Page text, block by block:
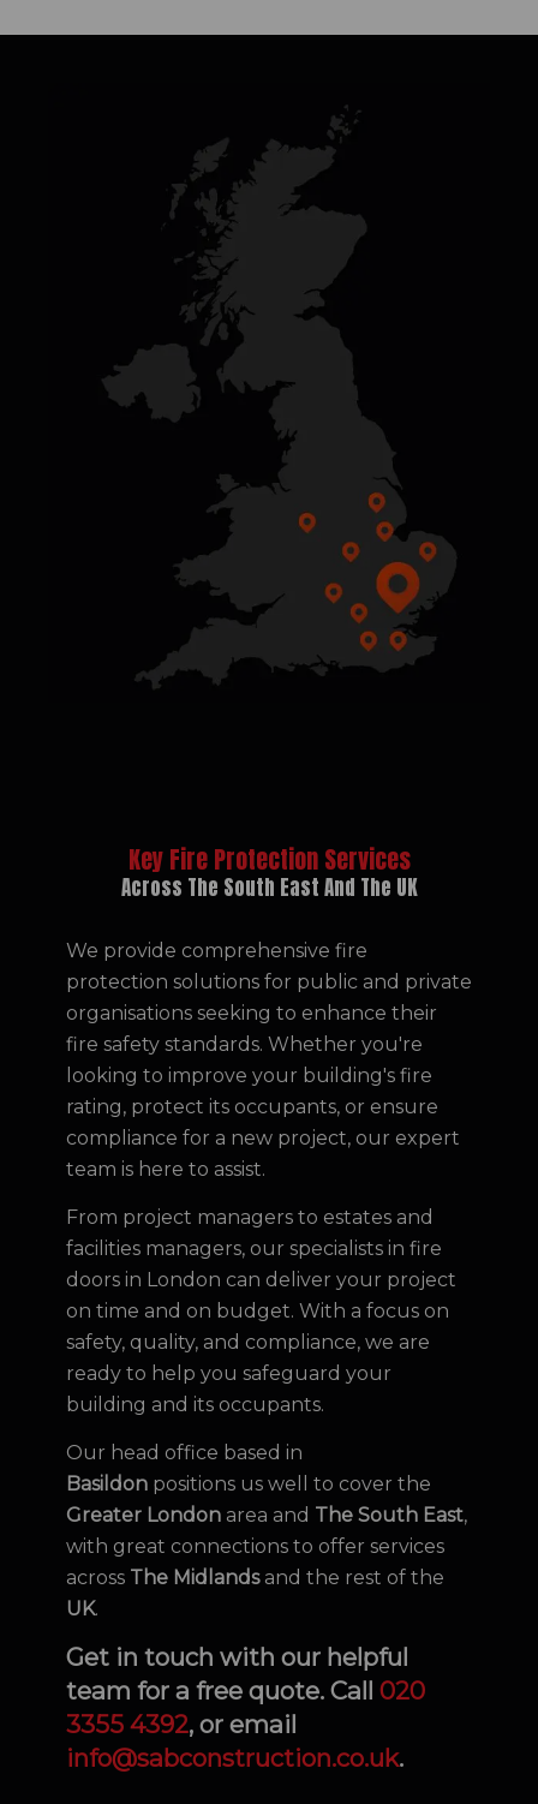
Key Fire Protection Services
Across The South East And The UK
We provide comprehensive fire
protection solutions for public and private
organisations seeking to enhance their
fire safety standards. Whether you're
looking to improve your building's fire
rating, protect its occupants, or ensure
compliance for a new project, our expert
team is here to assist.
From project managers to estates and
facilities managers, our specialists in fire
doors in London can deliver your project
on time and on budget. With a focus on
safety, quality, and compliance, we are
ready to help you safeguard your
building and its occupants.
Our head office based in
Basildon positions us well to cover the
Greater London area and The South East,
with great connections to offer services
across The Midlandsand the rest of the
UK.
Get in touch with our helpful
team for a free quote. Call 020
3355 4392, or email
info@sabconstruction.co.uk.